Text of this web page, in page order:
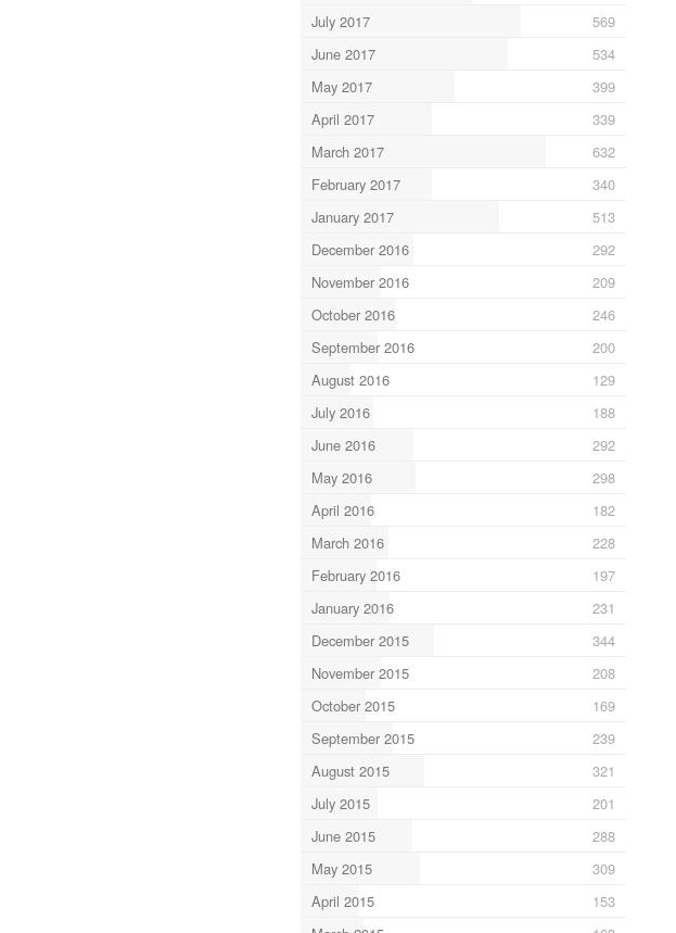
July 2017
569
June 2017
534
May 2017
399
April 2017
339
March 2017
632
February 2017
340
January 2017
513
December 2016
292
November 2016
209
October 2016
246
September 2016
200
August 2016
129
July 2016
188
June 2016
292
May 2016
298
April 2016
182
March 2016
228
February 2016
197
January 2016
231
December 2015
344
November 2015
208
October 2015
169
September 2015
239
August 2015
321
July 2015
201
June 2015
288
May 2015
309
April 2015
153